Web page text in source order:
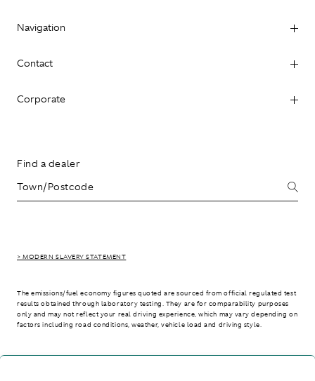
Navigation
Contact
Corporate
Find a dealer
> MODERN SLAVERY STATEMENT
The emissions/fuel economy figures quoted are sourced from official regulated test
results obtained through laboratory testing. They are for comparability purposes
only and may not reflect your real driving experience, which may vary depending on
factors including road conditions, weather, vehicle load and driving style.